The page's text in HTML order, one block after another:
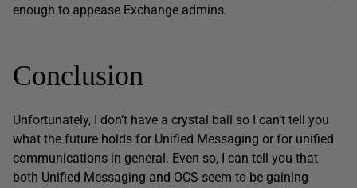
enough to appease Exchange admins.
Conclusion
Unfortunately, I don’t have a crystal ball so I can’t tell you
what the future holds for Unified Messaging or for unified
communications in general. Even so, I can tell you that
both Unified Messaging and OCS seem to be gaining